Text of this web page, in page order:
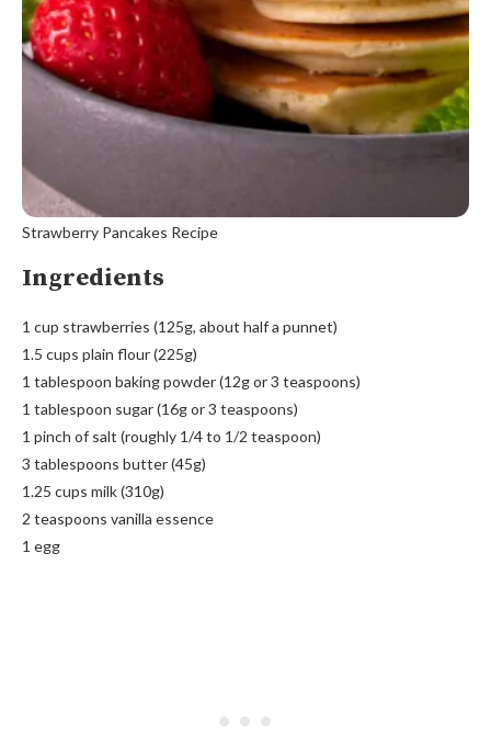
Strawberry Pancakes Recipe
Ingredients
1 cup strawberries (125g, about half a punnet)
1.5 cups plain flour (225g)
1 tablespoon baking powder (12g or 3 teaspoons)
1 tablespoon sugar (16g or 3 teaspoons)
1 pinch of salt (roughly 1/4 to 1/2 teaspoon)
3 tablespoons butter (45g)
1.25 cups milk (310g)
2 teaspoons vanilla essence
1 egg